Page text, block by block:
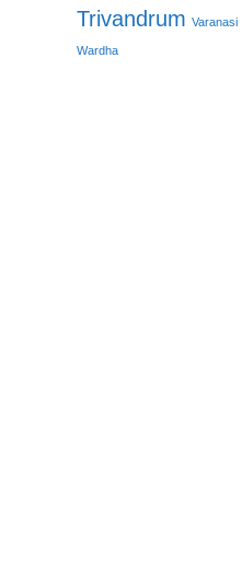
Trivandrum Varanasi
Wardha